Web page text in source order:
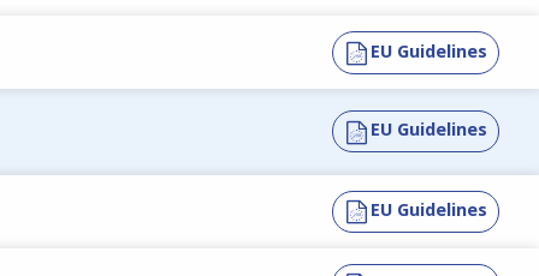
EU Guidelines
EU Guidelines
EU Guidelines